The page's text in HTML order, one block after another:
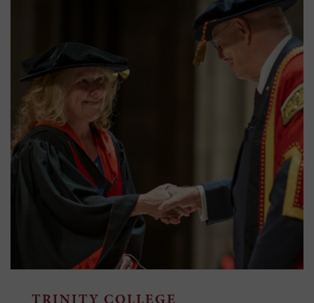
TRINITY COLLEGE